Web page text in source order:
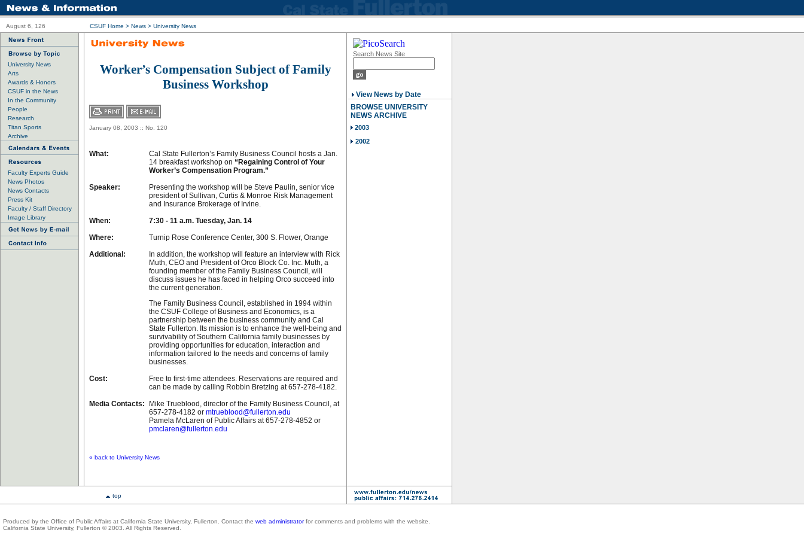
August 6, 126 CSUF Home > News > University News
University News
Arts
Awards & Honors
CSUF in the News
In the Community
People
Research
Titan Sports
Archive
Faculty Experts Guide
News Photos
News Contacts
Press Kit
Faculty / Staff Directory
Image Library
Worker’s Compensation Subject of Family
Business Workshop
January 08, 2003 :: No. 120
What:
Cal State Fullerton’s Family Business Council hosts a Jan.
14 breakfast workshop on “Regaining Control of Your
Worker’s Compensation Program.”
Speaker:
Presenting the workshop will be Steve Paulin, senior vice
president of Sullivan, Curtis & Monroe Risk Management
and Insurance Brokerage of Irvine.
When:
7:30 - 11 a.m. Tuesday, Jan. 14
Where:
Turnip Rose Conference Center, 300 S. Flower, Orange
Additional:
In addition, the workshop will feature an interview with Rick
Muth, CEO and President of Orco Block Co. Inc. Muth, a
founding member of the Family Business Council, will
discuss issues he has faced in helping Orco succeed into
the current generation.
The Family Business Council, established in 1994 within
the CSUF College of Business and Economics, is a
partnership between the business community and Cal
State Fullerton. Its mission is to enhance the well-being and
survivability of Southern California family businesses by
providing opportunities for education, interaction and
information tailored to the needs and concerns of family
businesses.
Cost:
Free to first-time attendees. Reservations are required and
can be made by calling Robbin Bretzing at 657-278-4182.
Media Contacts:
Mike Trueblood, director of the Family Business Council, at
657-278-4182 or mtrueblood@fullerton.edu
Pamela McLaren of Public Affairs at 657-278-4852 or
pmclaren@fullerton.edu
« back to University News
Search News Site
View News by Date
BROWSE UNIVERSITY
NEWS ARCHIVE
2003
2002
top
Produced by the Office of Public Affairs at California State University, Fullerton. Contact the web administratorfor comments and problems with the website.
California State University, Fullerton © 2003. All Rights Reserved.